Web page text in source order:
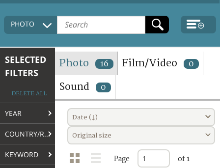
HOME
COLLECTIONS DESCRIPTION
TERMS AND CONDITIONS OF USE
FAQ
PHOTO
SELECTED
FILTERS
DELETE ALL
YEAR
COUNTRY/REGION
KEYWORD
Photo 16 Film/Video 0
Sound 0
Date (↓)
Original size
Page of 1